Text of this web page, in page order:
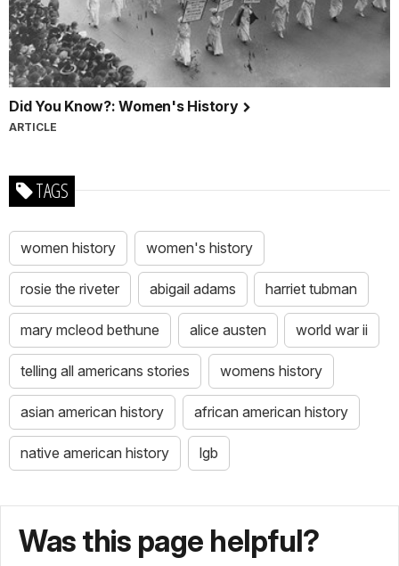
Did You Know?: Women's History
ARTICLE
TAGS
women history women's history
rosie the riveter abigail adams harriet tubman
mary mcleod bethune alice austen world war ii
telling all americans stories womens history
asian american history african american history
native american history lgb
Was this page helpful?